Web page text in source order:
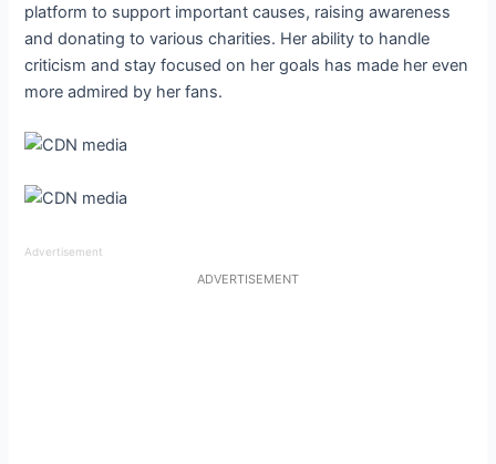
platform to support important causes, raising awareness
and donating to various charities. Her ability to handle
criticism and stay focused on her goals has made her even
more admired by her fans.
Advertisement
ADVERTISEMENT